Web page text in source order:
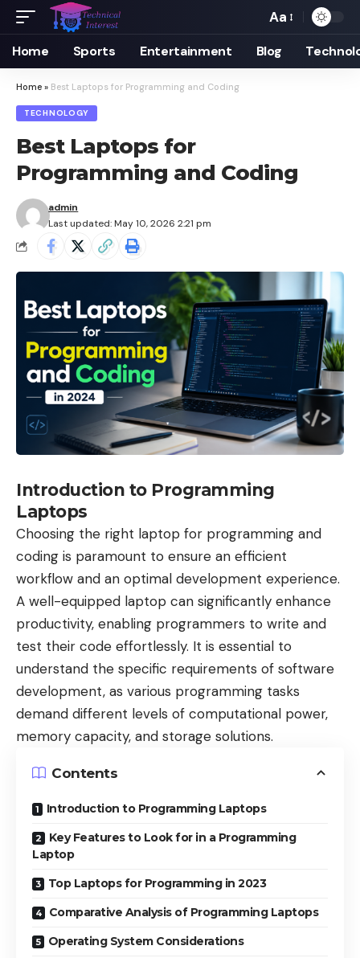
Font
Resizer
Aa
Home Sports Entertainment Blog
Home » Best Laptops for Programming and Coding
TECHNOLOGY
Best Laptops for
Programming and Coding
Last updated: May 10, 2026 2:21 pm
admin
Introduction to Programming
Laptops
Choosing the right laptop for programming and
coding is paramount to ensure an efficient
workflow and an optimal development experience.
A well-equipped laptop can significantly enhance
productivity, enabling programmers to write and
test their code effortlessly. It is essential to
understand the specific requirements of software
development, as various programming tasks
demand different levels of computational power,
memory capacity, and storage solutions.
Contents
Introduction to Programming Laptops
Key Features to Look for in a Programming
Laptop
Top Laptops for Programming in 2023
Comparative Analysis of Programming Laptops
Operating System Considerations